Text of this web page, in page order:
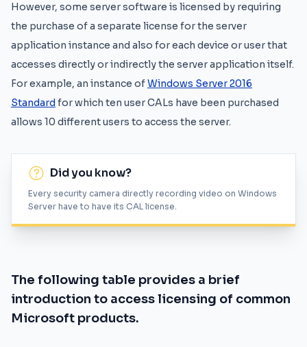
However, some server software is licensed by requiring
the purchase of a separate license for the server
application instance and also for each device or user that
accesses directly or indirectly the server application itself.
For example, an instance ofWindows Server 2016
Standard for which ten user CALs have been purchased
allows 10 different users to access the server.
Did you know?
Every security camera directly recording video on Windows
Server have to have its CAL license.
The following table provides a brief
introduction to access licensing of common
Microsoft products.